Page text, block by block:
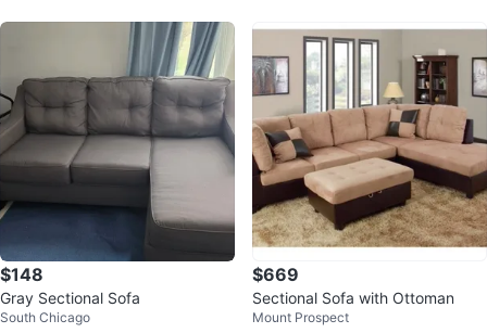
$148
Gray Sectional Sofa
South Chicago
$669
Sectional Sofa with Ottoman
Mount Prospect